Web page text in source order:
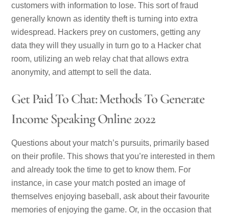
customers with information to lose. This sort of fraud
generally known as identity theft is turning into extra
widespread. Hackers prey on customers, getting any
data they will they usually in turn go to a Hacker chat
room, utilizing an web relay chat that allows extra
anonymity, and attempt to sell the data.
Get Paid To Chat: Methods To Generate
Income Speaking Online 2022
Questions about your match’s pursuits, primarily based
on their profile. This shows that you’re interested in them
and already took the time to get to know them. For
instance, in case your match posted an image of
themselves enjoying baseball, ask about their favourite
memories of enjoying the game. Or, in the occasion that